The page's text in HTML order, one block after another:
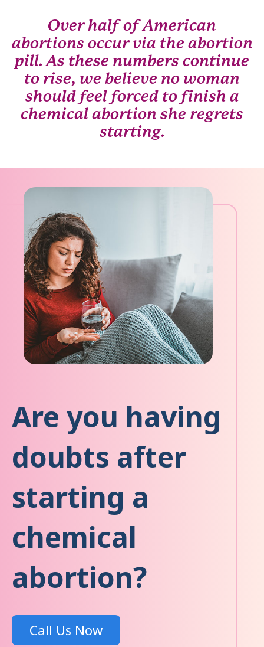
Over half of American
abortions occur via the abortion
pill. As these numbers continue
to rise, we believe no woman
should feel forced to finish a
chemical abortion she regrets
starting.
Are you having
doubts after
starting a
chemical
abortion?
Call Us Now